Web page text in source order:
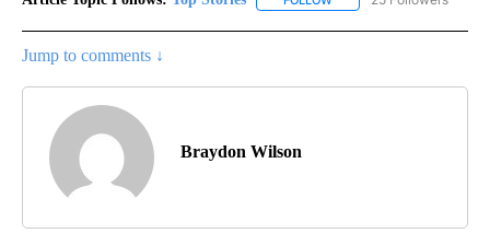
Jump to comments ↓
Braydon Wilson